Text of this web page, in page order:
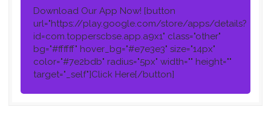
Download Our App Now! [button
url="https://play.google.com/store/apps/details?
id=com.topperscbse.app.a9x1" class="other"
bg="#ffffff" hover_bg="#e7e3e3" size="14px"
color="#7e2bdb" radius="5px" width="" height=""
target="_self"]Click Here[/button]